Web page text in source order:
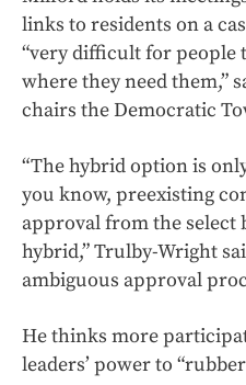
links to residents on a
“very difficult for people
where they need them,”
chairs the Democratic
“The hybrid option is
you know, preexisting
approval from the select
hybrid,” Trulby-Wright
ambiguous approval
He thinks more
leaders’ power to